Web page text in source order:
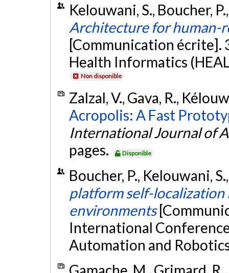
Kelouwani, S., Boucher,
Architecture for human-
[Communication
Health Informatics
Non disponible
Zalzal, V., Gava, R.,
Acropolis: A Fast
International Journal of
pages.
Disponible
Boucher, P., Kelouwani,
platform self-
environments
International
Automation and